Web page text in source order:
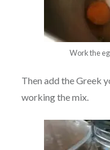
Work the
Then add the Greek
working the mix.